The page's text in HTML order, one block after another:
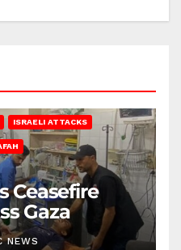
ISRAELI ATTACKS
Ceasefire
Gaza
NEWS